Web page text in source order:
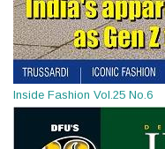
Inside Fashion Vol.25 No.6